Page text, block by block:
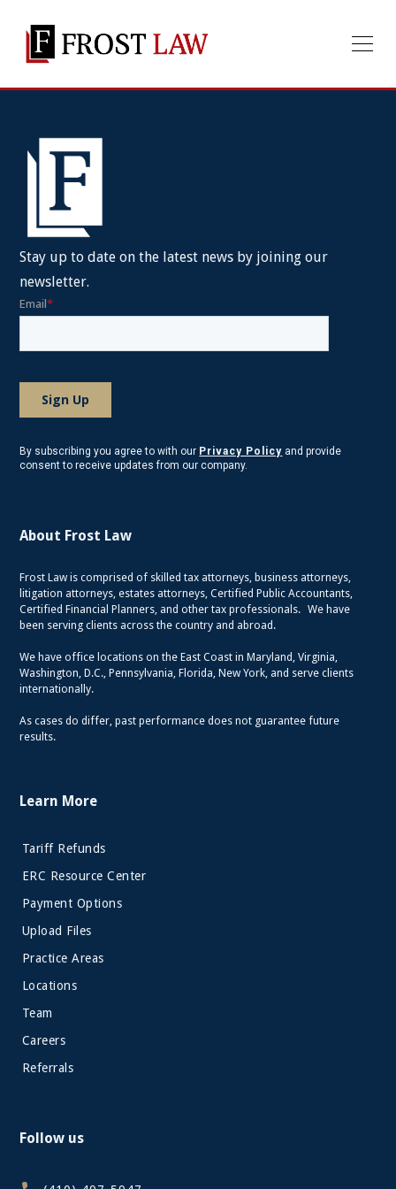
Stay up to date on the latest news by joining our
newsletter.
By subscribing you agree to with our Privacy Policy and provide
consent to receive updates from our company.
About Frost Law
Frost Law is comprised of skilled tax attorneys, business attorneys,
litigation attorneys, estates attorneys, Certified Public Accountants,
Certified Financial Planners, and other tax professionals. We have
been serving clients across the country and abroad.
We have office locations on the East Coast in Maryland, Virginia,
Washington, D.C., Pennsylvania, Florida, New York, and serve clients
internationally.
As cases do differ, past performance does not guarantee future
results.
Learn More
Tariff Refunds
ERC Resource Center
Payment Options
Upload Files
Practice Areas
Locations
Team
Careers
Referrals
Follow us